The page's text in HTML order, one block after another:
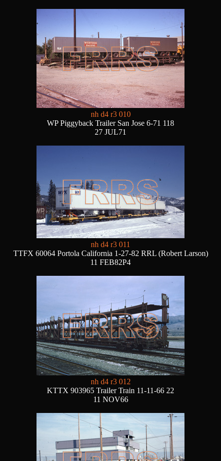
nh d4 r3 010
WP Piggyback Trailer San Jose 6-71 118
27 JUL71
nh d4 r3 011
TTFX 60064 Portola California 1-27-82 RRL (Robert Larson)
11 FEB82P4
nh d4 r3 012
KTTX 903965 Trailer Train 11-11-66 22
11 NOV66